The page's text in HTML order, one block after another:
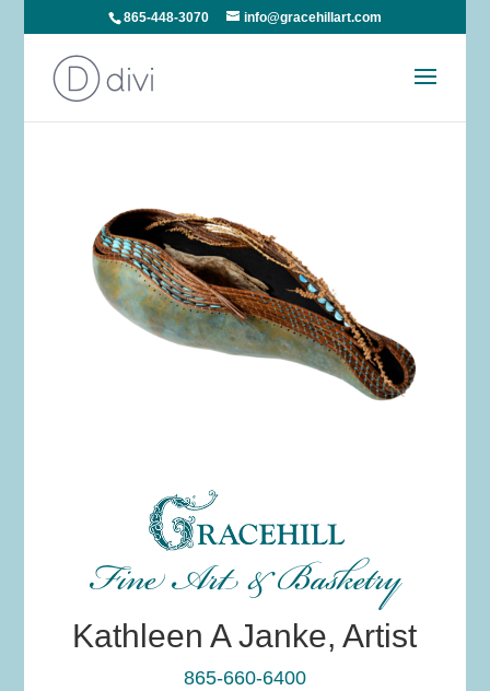
865-448-3070 info@gracehillart.com
Fine Art & Basketry
Kathleen A Janke, Artist
865-660-6400